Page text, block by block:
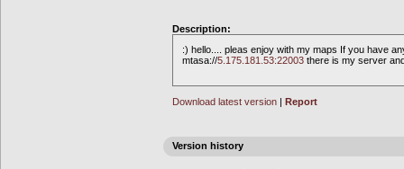
Description:
:) hello.... pleas enjoy with my maps If you have
mtasa://5.175.181.53:22003 there is my server
Download latest version | Report
Version history